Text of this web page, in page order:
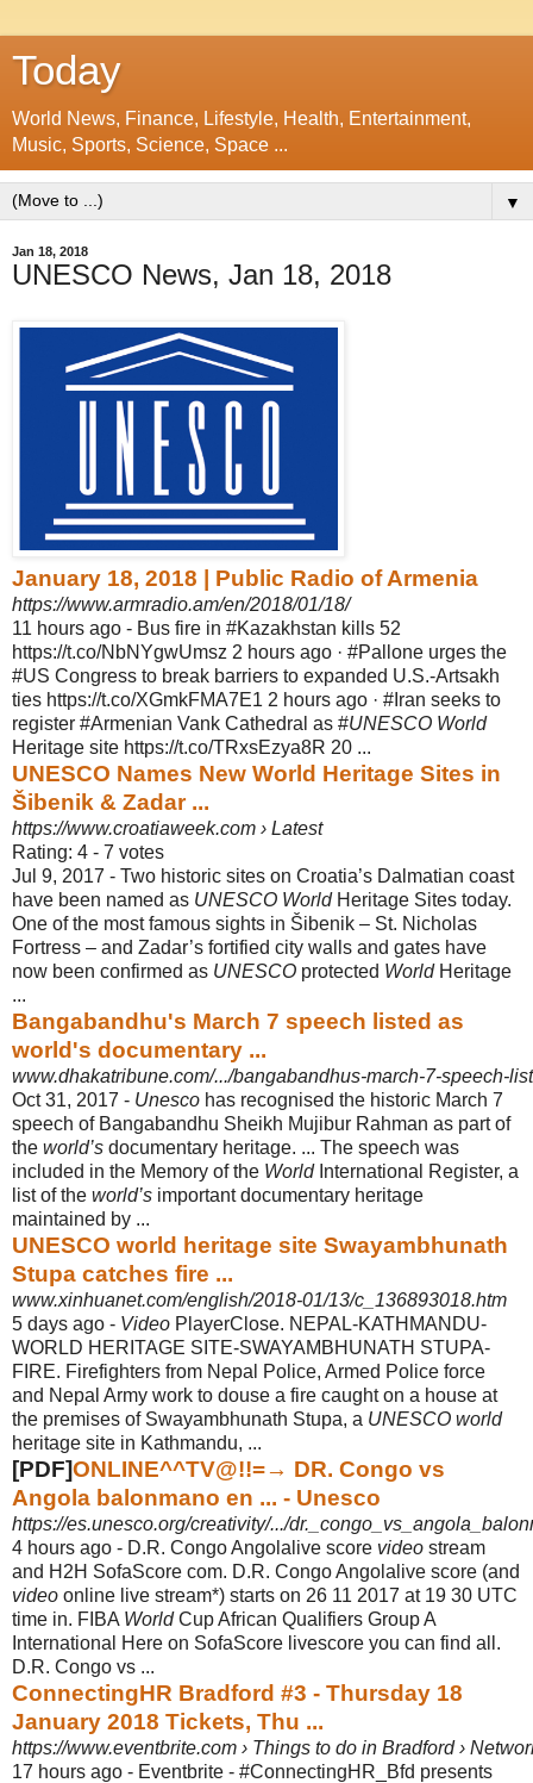
Today
World News, Finance, Lifestyle, Health, Entertainment,
Music, Sports, Science, Space ...
▼
Jan 18, 2018
UNESCO News, Jan 18, 2018
January 18, 2018 | Public Radio of Armenia
https://www.armradio.am/en/2018/01/18/
11 hours ago - Bus fire in #Kazakhstan kills 52
https://t.co/NbNYgwUmsz 2 hours ago · #Pallone urges the
#US Congress to break barriers to expanded U.S.-Artsakh
ties https://t.co/XGmkFMA7E1 2 hours ago · #Iran seeks to
register #Armenian Vank Cathedral as #UNESCO World
Heritage site https://t.co/TRxsEzya8R 20 ...
UNESCO Names New World Heritage Sites in
Šibenik & Zadar ...
https://www.croatiaweek.com › Latest
Rating: 4 - ‎7 votes
Jul 9, 2017 - Two historic sites on Croatia’s Dalmatian coast
have been named as UNESCO WorldHeritage Sites today.
One of the most famous sights in Šibenik – St. Nicholas
Fortress – and Zadar’s fortified city walls and gates have
now been confirmed as UNESCO protected WorldHeritage
...
Bangabandhu's March 7 speech listed as
world's documentary ...
www.dhakatribune.com/.../bangabandhus-march-7-speech-
Oct 31, 2017 - Unesco has recognised the historic March 7
speech of Bangabandhu Sheikh Mujibur Rahman as part of
the world’s documentary heritage. ... The speech was
included in the Memory of the WorldInternational Register, a
list of the world’s important documentary heritage
maintained by ...
UNESCO world heritage site Swayambhunath
Stupa catches fire ...
www.xinhuanet.com/english/2018-01/13/c_136893018.htm
5 days ago - Video PlayerClose. NEPAL-KATHMANDU-
WORLD HERITAGE SITE-SWAYAMBHUNATH STUPA-
FIRE. Firefighters from Nepal Police, Armed Police force
and Nepal Army work to douse a fire caught on a house at
the premises of Swayambhunath Stupa, a UNESCO world
heritage site in Kathmandu, ...
[PDF]ONLINE^^TV@!!=→ DR. Congo vs
Angola balonmano en ... - Unesco
https://es.unesco.org/creativity/.../
4 hours ago - D.R. Congo Angolalive score video stream
and H2H SofaScore com. D.R. Congo Angolalive score (and
video online live stream*) starts on 26 11 2017 at 19 30 UTC
time in. FIBA WorldCup African Qualifiers Group A
International Here on SofaScore livescore you can find all.
D.R. Congo vs ...
ConnectingHR Bradford #3 - Thursday 18
January 2018 Tickets, Thu ...
https://www.eventbrite.com › Things to do in Bradford ›
17 hours ago - Eventbrite - #ConnectingHR_Bfd presents